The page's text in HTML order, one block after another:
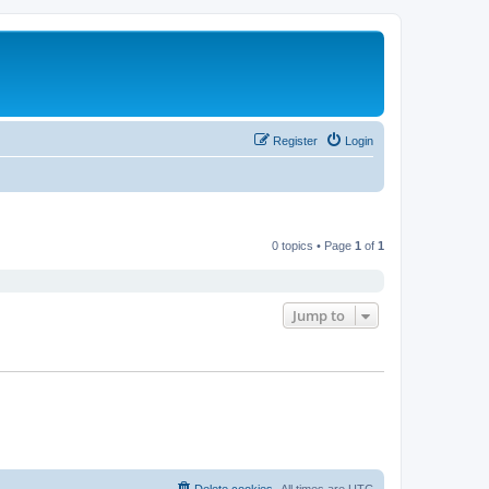
Login
Register
0 topics • Page 1 of 1
Jump to